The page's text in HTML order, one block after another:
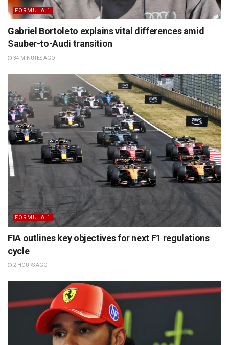
FORMULA 1
Gabriel Bortoleto explains vital differences amid
Sauber-to-Audi transition
34 MINUTES AGO
FORMULA 1
FIA outlines key objectives for next F1 regulations
cycle
2 HOURS AGO